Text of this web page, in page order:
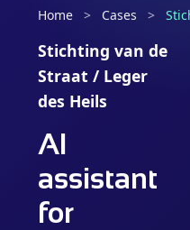
Home > Cases >
Stichting van de
Straat / Leger
des Heils
AI
assistant
for